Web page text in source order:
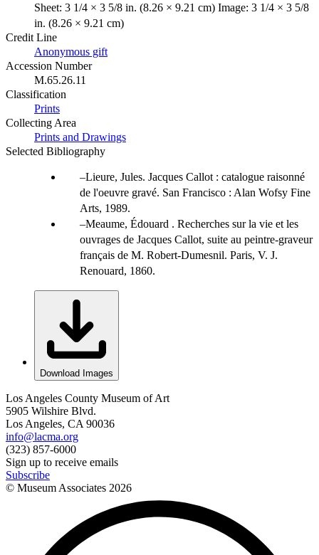
Sheet: 3 1/4 × 3 5/8 in. (8.26 × 9.21 cm) Image: 3 1/4 × 3 5/8
in. (8.26 × 9.21 cm)
Credit Line
Anonymous gift
Accession Number
M.65.26.11
Classification
Prints
Collecting Area
Prints and Drawings
Selected Bibliography
Lieure, Jules. Jacques Callot : catalogue raisonné
de l'oeuvre gravé. San Francisco : Alan Wofsy Fine
Arts, 1989.
Meaume, Édouard . Recherches sur la vie et les
ouvrages de Jacques Callot, suite au peintre-graveur
français de M. Robert-Dumesnil. Paris, V. J.
Renouard, 1860.
Download Images
Los Angeles County Museum of Art
5905 Wilshire Blvd.
Los Angeles, CA 90036
info@lacma.org
(323) 857-6000
Sign up to receive emails
Subscribe
© Museum Associates 2026